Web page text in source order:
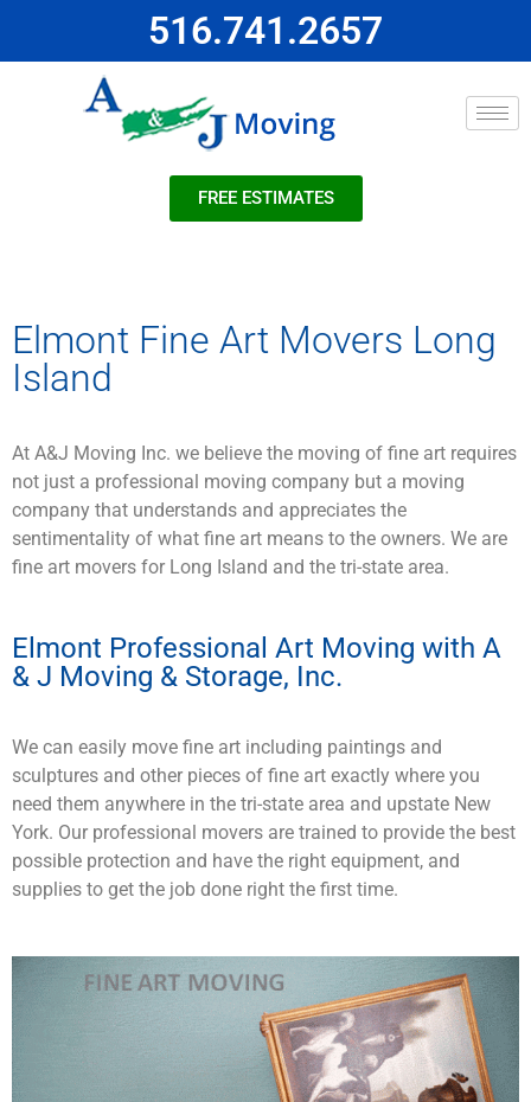
516.741.2657
FREE ESTIMATES
Elmont Fine Art Movers Long
Island
At A&J Moving Inc. we believe the moving of fine art requires
not just a professional moving company but a moving
company that understands and appreciates the
sentimentality of what fine art means to the owners. We are
fine art movers for Long Island and the tri-state area.
Elmont Professional Art Moving with A
& J Moving & Storage, Inc.
We can easily move fine art including paintings and
sculptures and other pieces of fine art exactly where you
need them anywhere in the tri-state area and upstate New
York. Our professional movers are trained to provide the best
possible protection and have the right equipment, and
supplies to get the job done right the first time.